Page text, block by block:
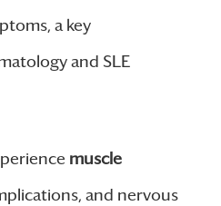
a key
and SLE
muscle
and nervous